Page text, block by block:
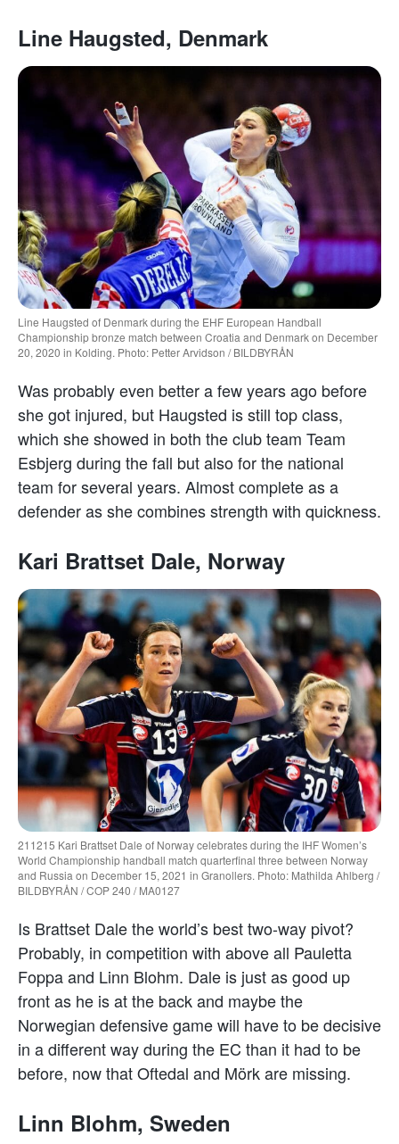
Line Haugsted, Denmark
Line Haugsted of Denmark during the EHF European Handball
Championship bronze match between Croatia and Denmark on December
20, 2020 in Kolding. Photo: Petter Arvidson / BILDBYRÅN
Was probably even better a few years ago before
she got injured, but Haugsted is still top class,
which she showed in both the club team Team
Esbjerg during the fall but also for the national
team for several years. Almost complete as a
defender as she combines strength with quickness.
Kari Brattset Dale, Norway
211215 Kari Brattset Dale of Norway celebrates during the IHF Women’s
World Championship handball match quarterfinal three between Norway
and Russia on December 15, 2021 in Granollers. Photo: Mathilda Ahlberg /
BILDBYRÅN / COP 240 / MA0127
Is Brattset Dale the world’s best two-way pivot?
Probably, in competition with above all Pauletta
Foppa and Linn Blohm. Dale is just as good up
front as he is at the back and maybe the
Norwegian defensive game will have to be decisive
in a different way during the EC than it had to be
before, now that Oftedal and Mörk are missing.
Linn Blohm, Sweden